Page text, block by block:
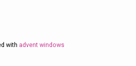
with advent windows